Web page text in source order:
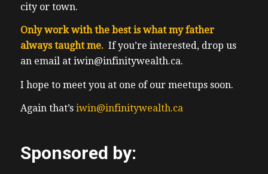
city or town.
Only work with the best is what my father
always taught me. If you’re interested, drop us
an email at iwin@infinitywealth.ca.
I hope to meet you at one of our meetups soon.
Again that’s iwin@infinitywealth.ca
Sponsored by: